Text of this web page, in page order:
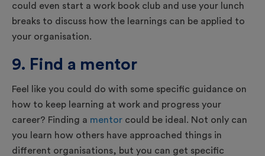
could even start a work book club and use your lunch
breaks to discuss how the learnings can be applied to
your organisation.
9. Find a mentor
Feel like you could do with some specific guidance on
how to keep learning at work and progress your
career? Finding a mentor could be ideal. Not only can
you learn how others have approached things in
different organisations, but you can get specific